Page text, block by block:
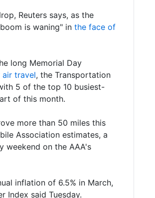
Reuters says, as the
is waning" in the face of
long Memorial Day
travel, the Transportation
5 of the top 10 busiest-
of this month.
more than 50 miles this
Association estimates, a
weekend on the AAA's
inflation of 6.5% in March,
Index said Tuesday.